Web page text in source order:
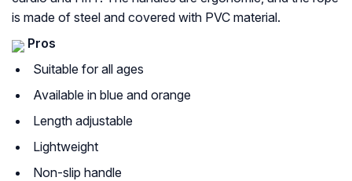
is made of steel and covered with PVC material.
Pros
Suitable for all ages
Available in blue and orange
Length adjustable
Lightweight
Non-slip handle